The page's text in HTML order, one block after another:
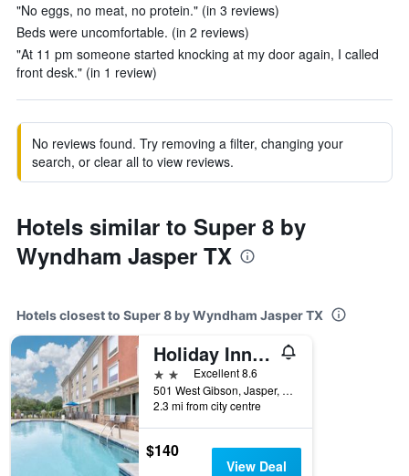
"No eggs, no meat, no protein." (in 3 reviews)
Beds were uncomfortable. (in 2 reviews)
"At 11 pm someone started knocking at my door again, I called
front desk." (in 1 review)
No reviews found. Try removing a filter, changing your
search, or clear all to view reviews.
Hotels similar to Super 8 by
Wyndham Jasper TX
Hotels closest to Super 8 by Wyndham Jasper TX
Holiday Inn Express & Suites Jasper By IHG
2 stars Excellent 8.6
501 West Gibson, Jasper, TX, United States
2.3 mi from city centre
$140
View Deal